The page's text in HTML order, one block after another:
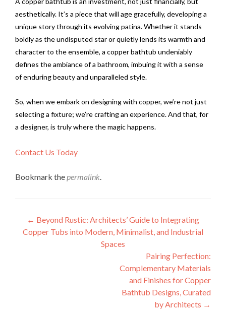
aesthetically. It’s a piece that will age gracefully, developing a
unique story through its evolving patina. Whether it stands
boldly as the undisputed star or quietly lends its warmth and
character to the ensemble, a copper bathtub undeniably
defines the ambiance of a bathroom, imbuing it with a sense
of enduring beauty and unparalleled style.
So, when we embark on designing with copper, we’re not just
selecting a fixture; we’re crafting an experience. And that, for
a designer, is truly where the magic happens.
Contact Us Today
Bookmark thepermalink.
Post
navigation
← Beyond Rustic: Architects’ Guide to Integrating
Copper Tubs into Modern, Minimalist, and Industrial
Spaces
Pairing Perfection:
Complementary Materials
and Finishes for Copper
Bathtub Designs, Curated
by Architects →